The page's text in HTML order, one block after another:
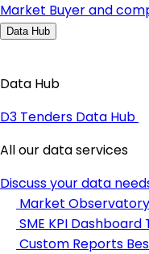
Market Buyer and
Data Hub
Data Hub
D3 Tenders Data Hub
All our data services
Discuss your data
Market Observatory
SME KPI Dashboard
Custom Reports